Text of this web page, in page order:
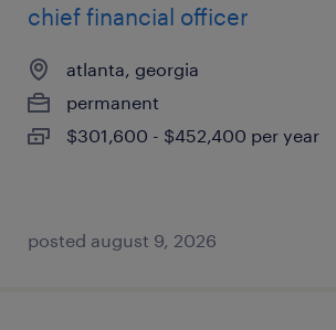
chief financial officer
atlanta, georgia
permanent
$301,600 - $452,400 per year
posted august 9, 2026